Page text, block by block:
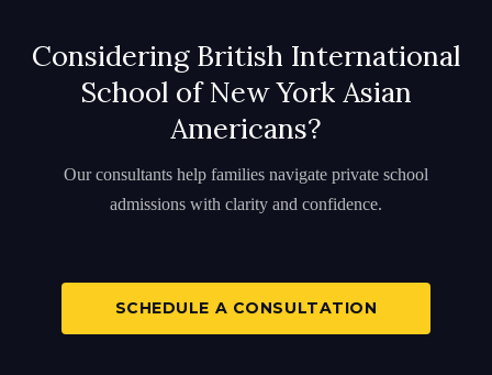
Considering British International
School of New York Asian
Americans?
Our consultants help families navigate private school
admissions with clarity and confidence.
SCHEDULE A CONSULTATION